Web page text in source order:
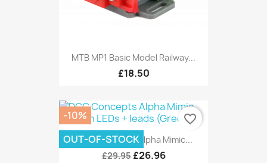
MTB MP1 Basic Model Railway...
£18.50
DCC Concepts Alpha Mimic...
£29.95 £26.96
-10%
OUT-OF-STOCK
favorite_border